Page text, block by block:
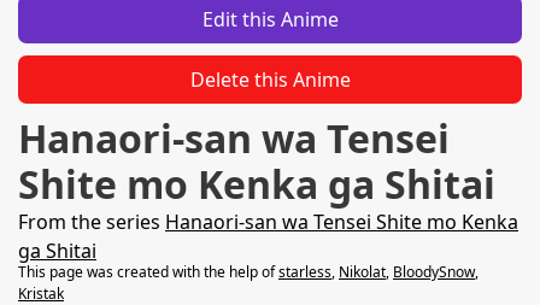
Edit this Anime
Delete this Anime
Hanaori-san wa Tensei
Shite mo Kenka ga Shitai
From the series Hanaori-san wa Tensei Shite mo Kenka
ga Shitai
This page was created with the help ofstarless, Nikolat, BloodySnow,
Kristak